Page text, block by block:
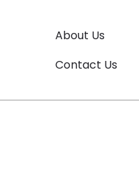
About Us
Contact Us